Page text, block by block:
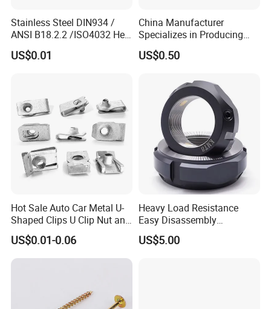
Stainless Steel DIN934 /
ANSI B18.2.2 /ISO4032 Hex
Nut for Machinery &
Equipment
US$0.01
China Manufacturer
Specializes in Producing
Round Threaded Brass
Insert Knurled Wheel Clip
US$0.50
Hot Sale Auto Car Metal U-
Shaped Clips U Clip Nut and
Screw M4 M5 M6 M8 for
Dash Door Panel Interior,
Automobile Motorcycle,
US$0.01-0.06
Heavy Load Resistance
Easy Disassembly
Hardened Strictly Inspected
Bearing Lock Nut
US$5.00